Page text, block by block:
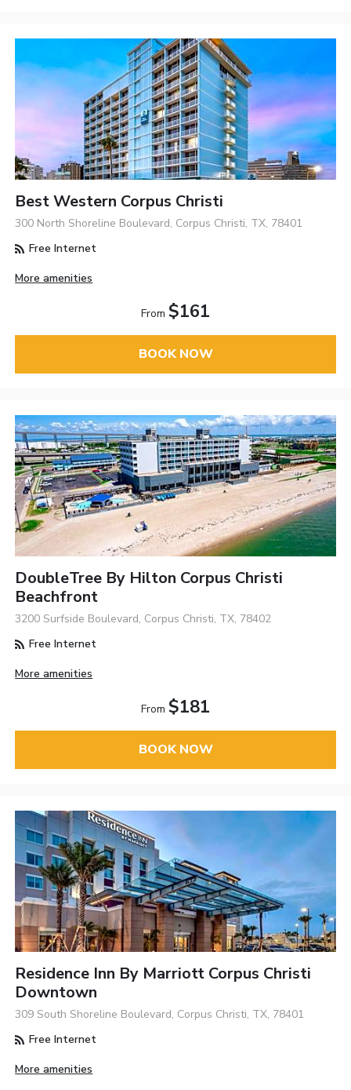
Best Western Corpus Christi
300 North Shoreline Boulevard, Corpus Christi, TX, 78401
Free Internet
More amenities
From $161
BOOK NOW
DoubleTree By Hilton Corpus Christi
Beachfront
3200 Surfside Boulevard, Corpus Christi, TX, 78402
Free Internet
More amenities
From $181
BOOK NOW
Residence Inn By Marriott Corpus Christi
Downtown
309 South Shoreline Boulevard, Corpus Christi, TX, 78401
Free Internet
More amenities